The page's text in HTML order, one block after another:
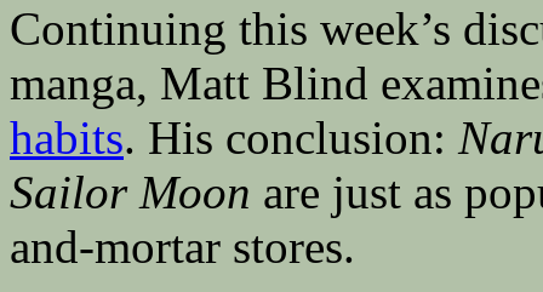
Continuing this week’s
manga, Matt Blind
habits. His conclusion:
Sailor Moon are just as
and-mortar stores.